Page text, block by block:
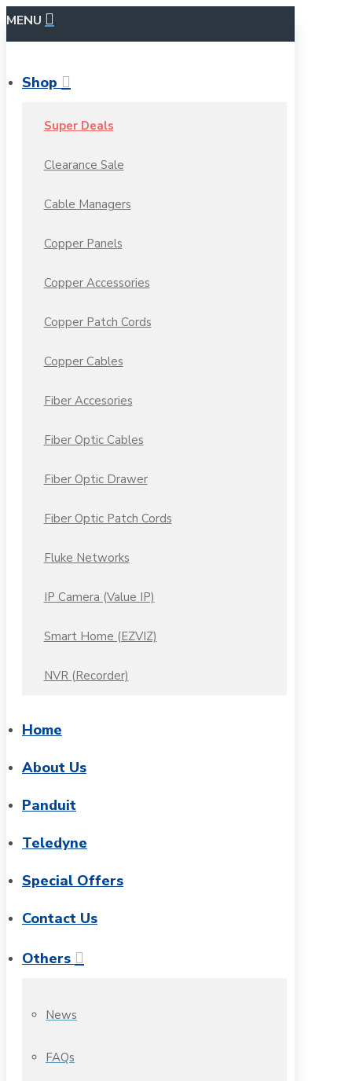
MENU
Shop
Super Deals
Clearance Sale
Cable Managers
Copper Panels
Copper Accessories
Copper Patch Cords
Copper Cables
Fiber Accesories
Fiber Optic Cables
Fiber Optic Drawer
Fiber Optic Patch Cords
Fluke Networks
IP Camera (Value IP)
Smart Home (EZVIZ)
NVR (Recorder)
Home
About Us
Panduit
Teledyne
Special Offers
Contact Us
Others
News
FAQs